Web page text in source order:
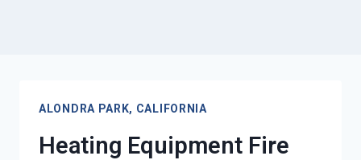
ALONDRA PARK, CALIFORNIA
Heating Equipment Fire